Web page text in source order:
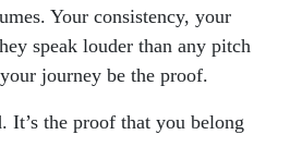
Your consistency, your
speak louder than any pitch
journey be the proof.
It’s the proof that you belong